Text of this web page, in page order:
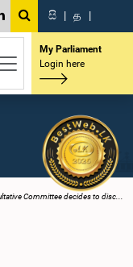
සි | த |
My Parliament
Login here
Committee decides to disc...